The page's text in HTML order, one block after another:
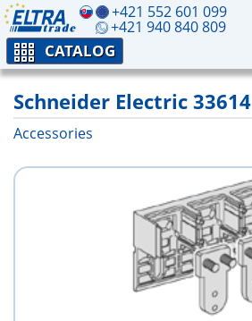
+421 552 601 099
+421 940 840 809
CATALOG
Schneider Electric 33614
Accessories